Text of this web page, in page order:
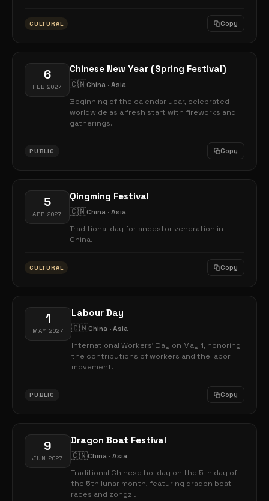
CULTURAL Copy
6
FEB 2027
Chinese New Year (Spring Festival)
🇨🇳China · Asia
Beginning of the calendar year, celebrated
worldwide as a fresh start with fireworks and
gatherings.
PUBLIC Copy
5
APR 2027
Qingming Festival
🇨🇳China · Asia
Traditional day for ancestor veneration in
China.
CULTURAL Copy
1
MAY 2027
Labour Day
🇨🇳China · Asia
International Workers' Day on May 1, honoring
the contributions of workers and the labor
movement.
PUBLIC Copy
9
JUN 2027
Dragon Boat Festival
🇨🇳China · Asia
Traditional Chinese holiday on the 5th day of
the 5th lunar month, featuring dragon boat
races and zongzi.